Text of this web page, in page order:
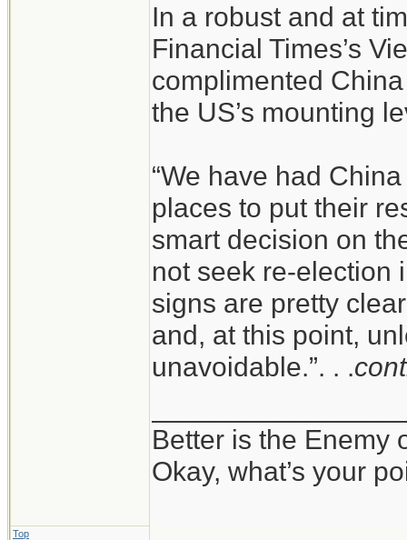
In a robust and at
Financial Times’s
complimented
the US’s mounting
“We have had
places to put their
smart decision on
not seek re-election
signs are pretty
and, at this point,
unavoidable.”. . .
Better is the Enemy
Okay, what’s your
Top